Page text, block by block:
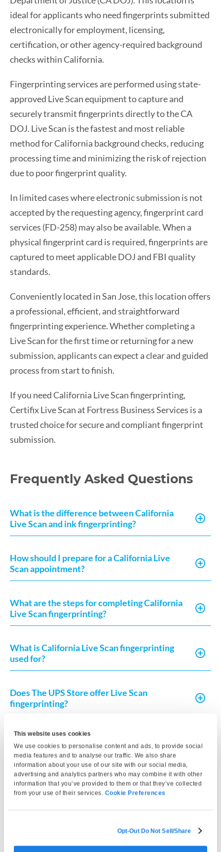
This website uses cookies
We use cookies to personalise content and ads, to provide social
media features and to analyse our traffic. We also share
information about your use of our site with our social media,
advertising and analytics partners who may combine it with other
information that you’ve provided to them or that they’ve collected
from your use of their services. Cookie Preferences
Opt-Out Do Not Sell/Share
ideal for applicants who need fingerprints submitted
electronically for employment, licensing,
certification, or other agency-required background
checks within California.
Fingerprinting services are performed using state-
approved Live Scan equipment to capture and
securely transmit fingerprints directly to the CA
DOJ. Live Scan is the fastest and most reliable
method for California background checks, reducing
processing time and minimizing the risk of rejection
due to poor fingerprint quality.
In limited cases where electronic submission is not
accepted by the requesting agency, fingerprint card
services (FD-258) may also be available. When a
physical fingerprint card is required, fingerprints are
captured to meet applicable DOJ and FBI quality
standards.
Conveniently located in San Jose, this location offers
a professional, efficient, and straightforward
fingerprinting experience. Whether completing a
Live Scan for the first time or returning for a new
submission, applicants can expect a clear and guided
process from start to finish.
If you need California Live Scan fingerprinting,
Certifix Live Scan at Fortress Business Services is a
trusted choice for secure and compliant fingerprint
submission.
Frequently Asked Questions
What is the difference between California
Live Scan and ink fingerprinting?
How should I prepare for a California Live
Scan appointment?
What are the steps for completing California
Live Scan fingerprinting?
What is California Live Scan fingerprinting
used for?
Does The UPS Store offer Live Scan
fingerprinting?
How do I get fingerprint clearance in
California?
How long does fingerprint clearance take in
California?
What do I need to complete a Live Scan in